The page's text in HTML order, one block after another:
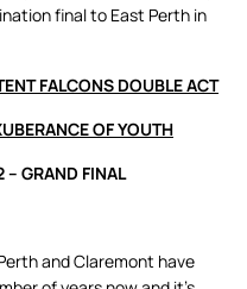
final to East Perth in
FALCONS DOUBLE ACT
OF YOUTH
– GRAND FINAL
and Claremont have